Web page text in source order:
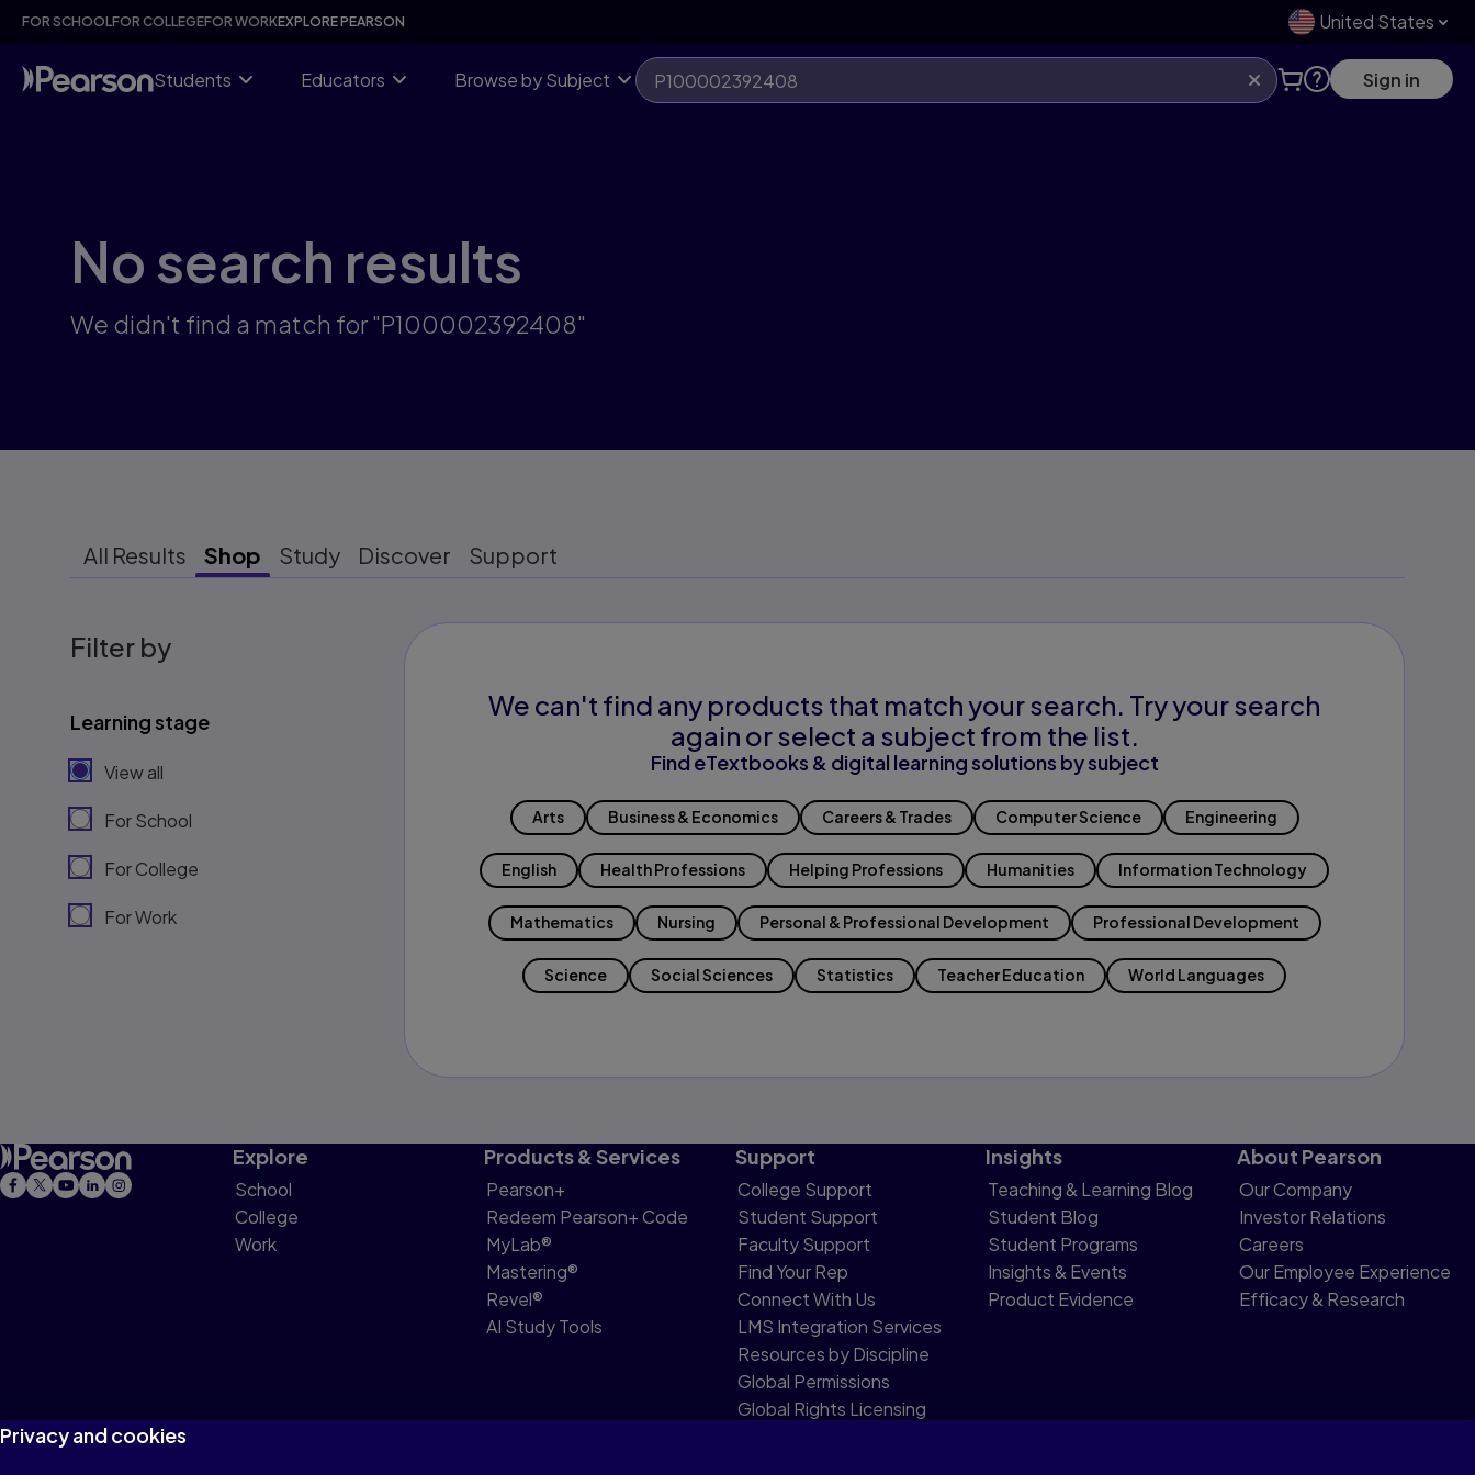
Skip
content
FOR SCHOOLFOR COLLEGEFOR WORKEXPLORE PEARSON United States
Students Educators Browse by Subject Sign in
No search results
We didn't find a match for "P100002392408"
All Results Shop Study Discover Support
Filter by
Learning stage
View all
For School
For College
For Work
We can't find any products that match your search. Try your search
again or select a subject from the list.
Find eTextbooks & digital learning solutions by subject
Arts Business & Economics Careers & Trades Computer Science Engineering
English Health Professions Helping Professions Humanities Information Technology
Mathematics Nursing Personal & Professional Development Professional Development
Science Social Sciences Statistics Teacher Education World Languages
Explore
School
College
Work
Products & Services
Pearson+
Redeem Pearson+ Code
MyLab®
Mastering®
Revel®
AI Study Tools
Support
College Support
Student Support
Faculty Support
Find Your Rep
Connect With Us
LMS Integration Services
Resources by Discipline
Global Permissions
Global Rights Licensing
Insights
Teaching & Learning Blog
Student Blog
Student Programs
Insights & Events
Product Evidence
About Pearson
Our Company
Investor Relations
Careers
Our Employee Experience
Efficacy & Research
Privacy and cookies